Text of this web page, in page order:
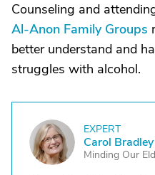
Counseling and
Al-Anon Family Groups
better understand and
struggles with alcohol.
C
EXPERT
Carol
Minding Our